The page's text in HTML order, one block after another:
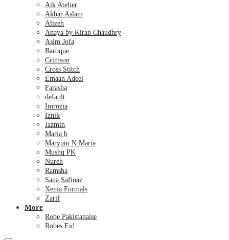
Aik Atelier
Akbar Aslam
Alizeh
Anaya by Kiran Chaudhry
Asim Jofa
Baroque
Crimson
Cross Stitch
Emaan Adeel
Farasha
default
Imrozia
Iznik
Jazmin
Maria b
Maryum N Maria
Mushq PK
Nureh
Ramsha
Sana Safinaz
Xenia Formals
Zarif
More
Robe Pakistanaise
Robes Eid